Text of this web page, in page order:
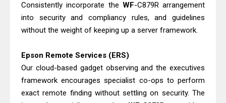
Consistently incorporate the WF-C879R arrangement
into security and compliancy rules, and guidelines
without the weight of keeping up a server framework.
Epson Remote Services (ERS)
Our cloud-based gadget observing and the executives
framework encourages specialist co-ops to perform
exact remote finding without settling on security. The